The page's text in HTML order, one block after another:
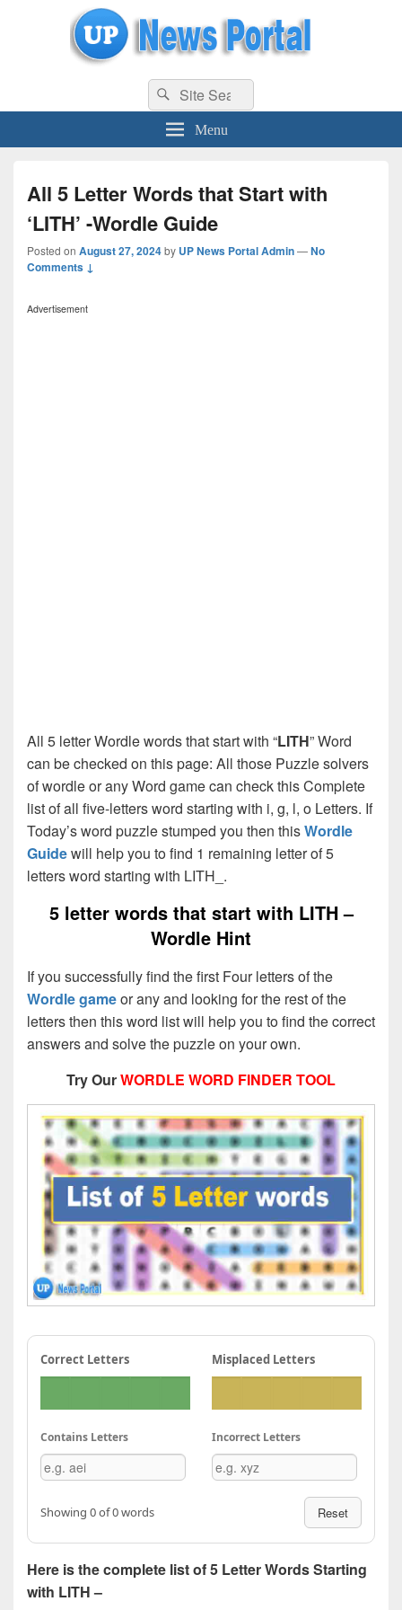
uppolice.org UP News Portal, Latest Result, Gaming, Tech, Sports news
Search
for:
Search
Menu
All 5 Letter Words that Start with
‘LITH’ -Wordle Guide
Posted on August 27, 2024by UP News Portal Admin—No
Comments ↓
Advertisement
All 5 letter Wordle words that start with “LITH” Word
can be checked on this page: All those Puzzle solvers
of wordle or any Word game can check this Complete
list of all five-letters word starting with i, g, l, o Letters. If
Today’s word puzzle stumped you then thisWordle
Guidewill help you to find 1 remaining letter of 5
letters word starting with LITH_.
5 letter words that start with LITH –
Wordle Hint
If you successfully find the first Four letters of the
Wordle gameor any and looking for the rest of the
letters then this word list will help you to find the correct
answers and solve the puzzle on your own.
Try OurWORDLE WORD FINDER TOOL
Correct Letters Misplaced Letters
Contains Letters Incorrect Letters
Showing 0 of 0 words Reset
Here is the complete list of 5 Letter Words Starting
with LITH –